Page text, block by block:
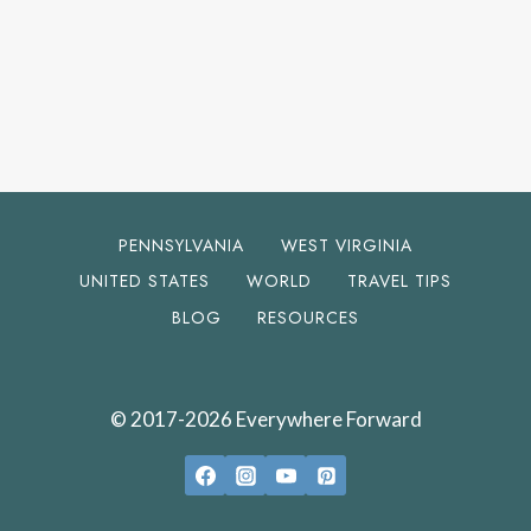
PENNSYLVANIA
WEST VIRGINIA
UNITED STATES
WORLD
TRAVEL TIPS
BLOG
RESOURCES
© 2017-2026 Everywhere Forward